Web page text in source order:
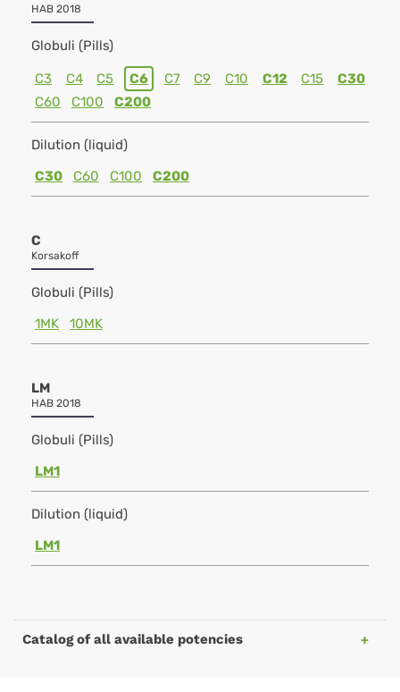
HAB 2018
Globuli (Pills)
C3 C4 C5 C6 C7 C9 C10 C12 C15
C30
C60
C100 C200
Dilution (liquid)
C30
C60 C100 C200
C
Korsakoff
Globuli (Pills)
1MK
10MK
LM
HAB 2018
Globuli (Pills)
LM1
Dilution (liquid)
LM1
Catalog of all available potencies